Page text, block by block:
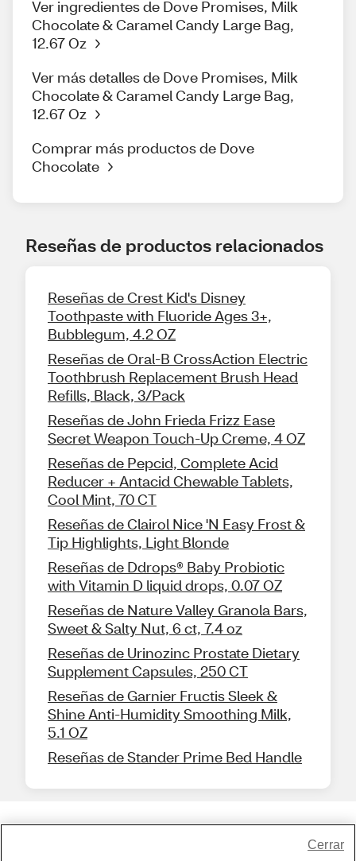
Ver ingredientes de Dove Promises, Milk
Chocolate & Caramel Candy Large Bag,
12.67 Oz
Ver más detalles de Dove Promises, Milk
Chocolate & Caramel Candy Large Bag,
12.67 Oz
Comprar más productos de Dove
Chocolate
Reseñas de productos relacionados
Reseñas de Crest Kid's Disney
Toothpaste with Fluoride Ages 3+,
Bubblegum, 4.2 OZ
Reseñas de Oral-B CrossAction Electric
Toothbrush Replacement Brush Head
Refills, Black, 3/Pack
Reseñas de John Frieda Frizz Ease
Secret Weapon Touch-Up Creme, 4 OZ
Reseñas de Pepcid, Complete Acid
Reducer + Antacid Chewable Tablets,
Cool Mint, 70 CT
Reseñas de Clairol Nice 'N Easy Frost &
Tip Highlights, Light Blonde
Reseñas de Ddrops® Baby Probiotic
with Vitamin D liquid drops, 0.07 OZ
Reseñas de Nature Valley Granola Bars,
Sweet & Salty Nut, 6 ct, 7.4 oz
Reseñas de Urinozinc Prostate Dietary
Supplement Capsules, 250 CT
Reseñas de Garnier Fructis Sleek &
Shine Anti-Humidity Smoothing Milk,
5.1 OZ
Reseñas de Stander Prime Bed Handle
Cerrar